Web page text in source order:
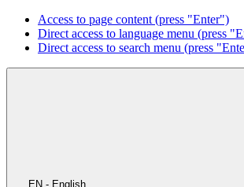
Access to page content (press "Enter")
Direct access to language menu (press
Direct access to search menu (press
EN - English